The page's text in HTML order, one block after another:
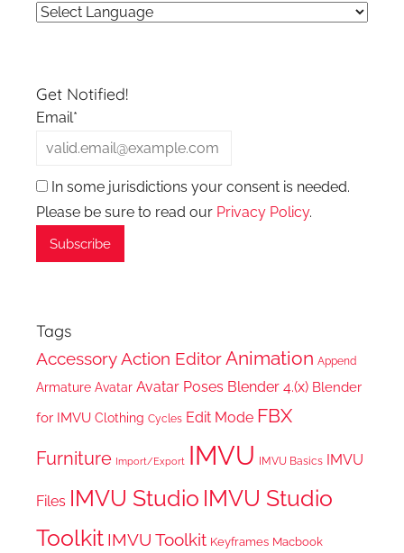
Get Notified!
Email*
In some jurisdictions your consent is needed.
Please be sure to read our Privacy Policy.
Tags
AccessoryAction EditorAnimation Append
Armature Avatar Avatar Poses Blender 4.(x) Blender
for IMVU Clothing Cycles Edit Mode FBX
Furniture Import/Export IMVU IMVU Basics IMVU
Files IMVU Studio IMVU Studio
Toolkit IMVU Toolkit Keyframes Macbook